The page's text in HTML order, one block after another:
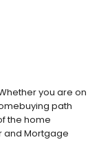
you are on
path
the home
and Mortgage